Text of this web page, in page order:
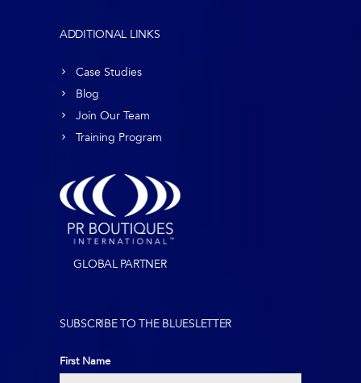
ADDITIONAL LINKS
Case Studies
Blog
Join Our Team
Training Program
GLOBAL PARTNER
SUBSCRIBE TO THE BLUESLETTER
First Name